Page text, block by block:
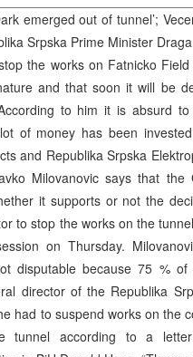
emerged out of tunnel’;
Srpska Prime Minister
the works on Fatnicko
and that soon it will be
to him it is absurd
of money has been
and Republika Srpska
Milovanovic says that
it supports or not the
to stop the works on the
on Thursday.
disputable because 75 %
director of the Republika
had to suspend works on the
tunnel according to a